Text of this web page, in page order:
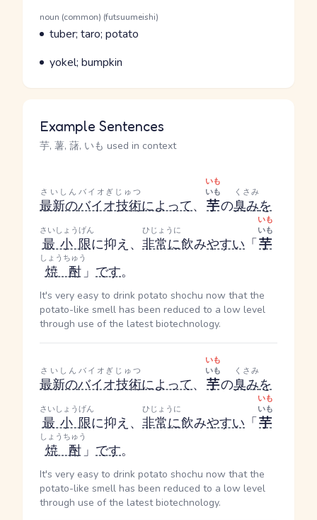
Word Senses
Parts of speech
noun (common) (futsuumeishi)
Meaning
tuber; taro; potato
Parts of speech
Meaning
yokel; bumpkin
Example Sentences
芋, 薯, 藷, いも used in context
最新の
さいしん
バイオ技術
バイオぎじゅつ
によって、 芋
いも
いも
の臭み
くさみ
を
最小限
さいしょうげん
に抑え、 非常に
ひじょうに
飲みやすい 「芋
いも
いも
焼酎
しょうちゅう
」 です。
It's very easy to drink potato shochu now that the
potato-like smell has been reduced to a low level
through use of the latest biotechnology.
最新の
さいしん
バイオ技術
バイオぎじゅつ
によって、 芋
いも
いも
の臭み
くさみ
を
最小限
さいしょうげん
に抑え、 非常に
ひじょうに
飲みやすい 「芋
いも
いも
焼酎
しょうちゅう
」 です。
It's very easy to drink potato shochu now that the
potato-like smell has been reduced to a low level
through use of the latest biotechnology.